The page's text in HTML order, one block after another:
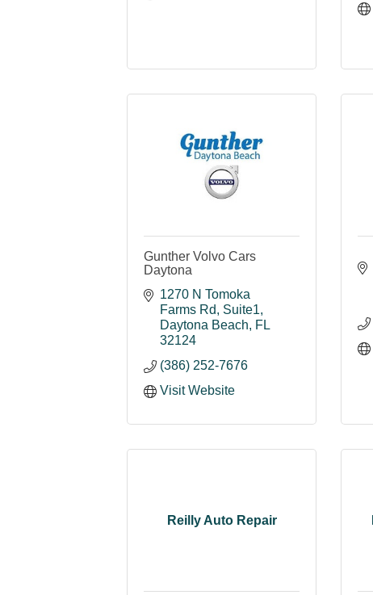
Gunther Volvo Cars
Daytona
1270 N Tomoka
Farms Rd
Suite1
Daytona Beach
FL
32124
(386) 252-7676
Visit Website
Reilly Auto Repair